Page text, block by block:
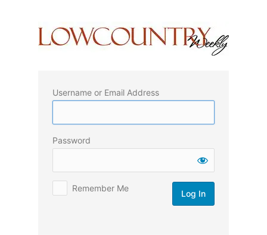
Username or Email Address
Password
Remember Me